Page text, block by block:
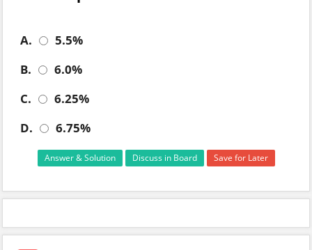
A.
5.5%
B.
6.0%
C.
6.25%
D.
6.75%
Answer & Solution Discuss in Board Save for Later